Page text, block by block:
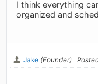
I think everything
organized and
Jake (Founder)